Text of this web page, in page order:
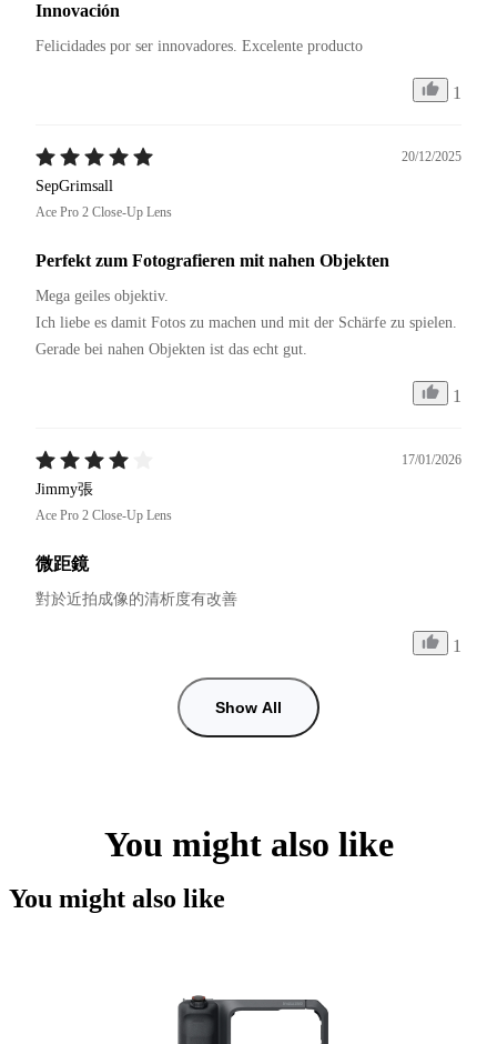
Innovación
Felicidades por ser innovadores. Excelente producto
1
20/12/2025
SepGrimsall
Ace Pro 2 Close-Up Lens
Perfekt zum Fotografieren mit nahen Objekten
Mega geiles objektiv.
Ich liebe es damit Fotos zu machen und mit der Schärfe zu spielen.
Gerade bei nahen Objekten ist das echt gut.
1
17/01/2026
Jimmy張
Ace Pro 2 Close-Up Lens
微距鏡
對於近拍成像的清析度有改善
1
Show All
You might also like
You might also like